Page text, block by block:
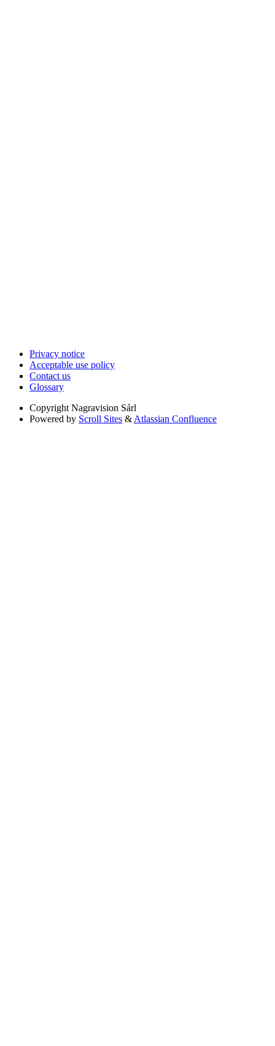
Privacy notice
Acceptable use policy
Contact us
Glossary
Copyright Nagravision Sárl
Powered by Scroll Sites & Atlassian Confluence